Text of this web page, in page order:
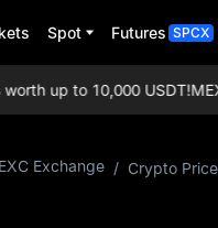
Spot Futures SPCX
up to 10,000 USDT!
Exchange / Crypto